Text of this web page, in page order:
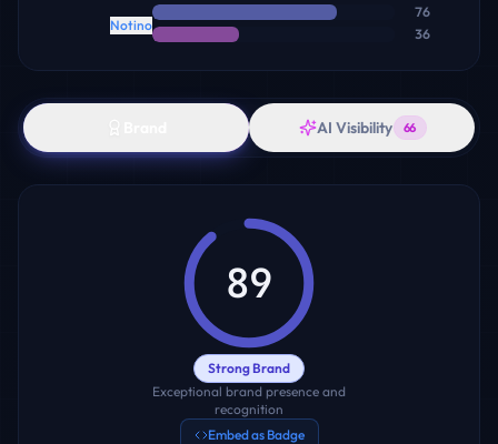
Notino
76
36
AI Visibility 66
89
Strong Brand
Exceptional brand presence and
recognition
Embed as Badge